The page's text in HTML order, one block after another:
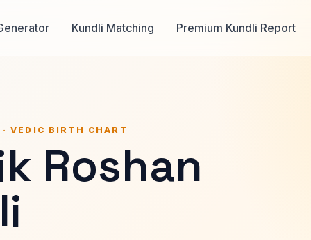
Kundli Matching Premium Kundli Report
VEDIC BIRTH CHART
Roshan